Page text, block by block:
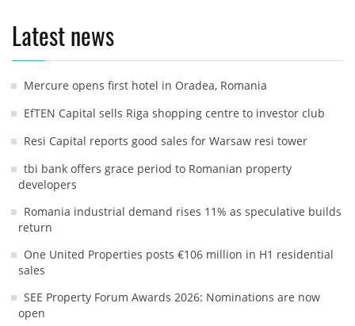
Latest news
Mercure opens first hotel in Oradea, Romania
EfTEN Capital sells Riga shopping centre to investor club
Resi Capital reports good sales for Warsaw resi tower
tbi bank offers grace period to Romanian property
developers
Romania industrial demand rises 11% as speculative builds
return
One United Properties posts €106 million in H1 residential
sales
SEE Property Forum Awards 2026: Nominations are now
open